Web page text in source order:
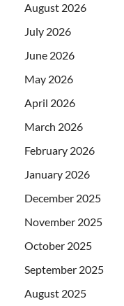
August 2026
July 2026
June 2026
May 2026
April 2026
March 2026
February 2026
January 2026
December 2025
November 2025
October 2025
September 2025
August 2025